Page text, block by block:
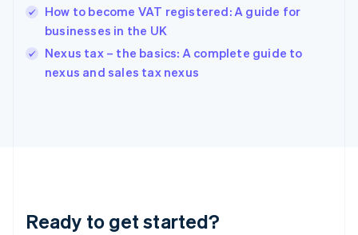
How to become VAT registered: A guide for
businesses in the UK
Nexus tax – the basics: A complete guide to
nexus and sales tax nexus
Ready to get started?
Hungary
English
English
Ireland
Deutsch English